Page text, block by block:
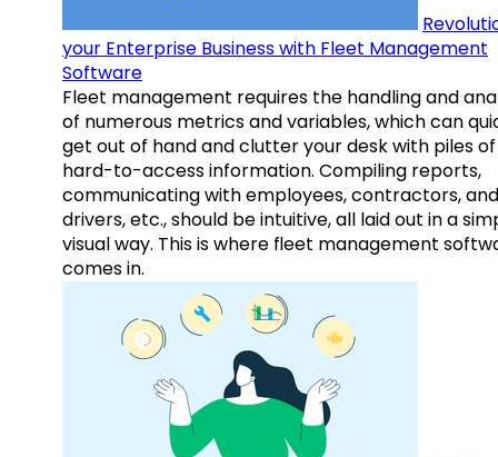
your Enterprise Business with Fleet Management
Software
Fleet management requires the handling and
of numerous metrics and variables, which can
get out of hand and clutter your desk with piles of
hard-to-access information. Compiling reports,
communicating with employees, contractors, and
drivers, etc., should be intuitive, all laid out in a
visual way. This is where fleet management
comes in.